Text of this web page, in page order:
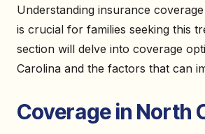
Understanding insurance
is crucial for families seeking this
section will delve into coverage
Carolina and the factors that can
Coverage in North